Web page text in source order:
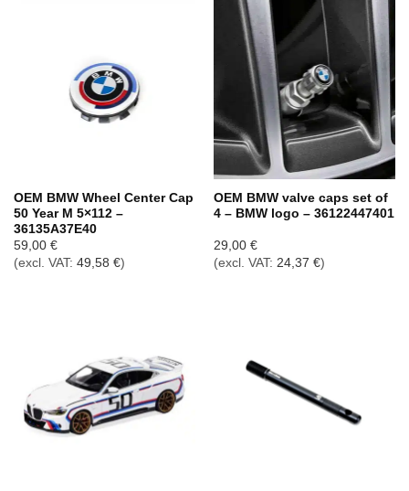
OEM BMW Wheel Center Cap
50 Year M 5×112 –
36135A37E40
59,00 €
(excl. VAT: 49,58 €)
OEM BMW valve caps set of
4 – BMW logo – 36122447401
29,00 €
(excl. VAT: 24,37 €)